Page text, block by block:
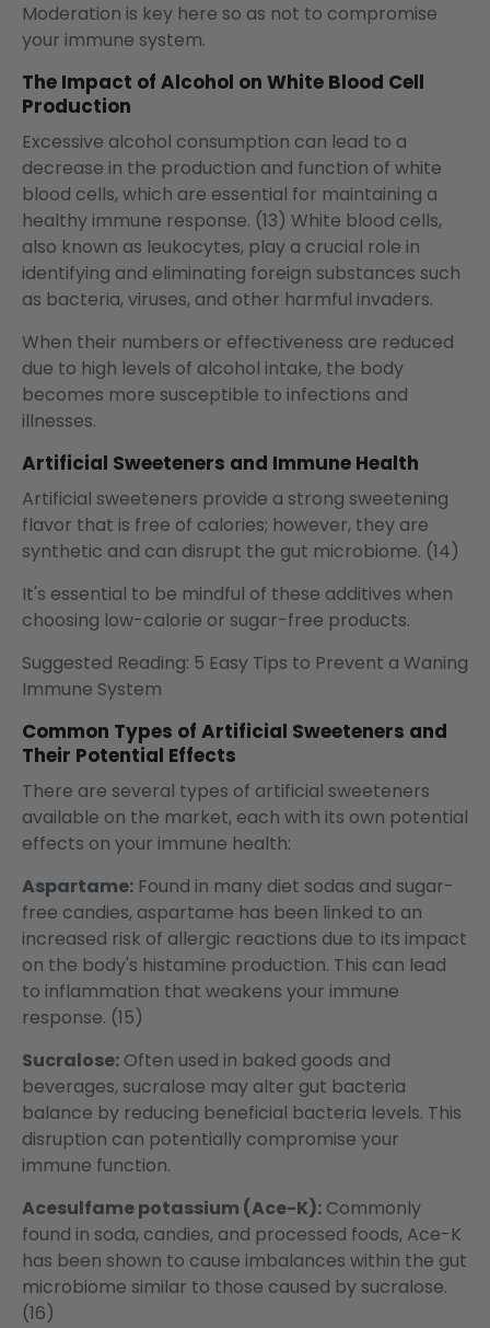
Moderation is key here so as not to compromise
your immune system.
The Impact of Alcohol on White Blood Cell
Production
Excessive alcohol consumption can lead to a
decrease in the production and function of white
blood cells, which are essential for maintaining a
healthy immune response. (13) White blood cells,
also known as leukocytes, play a crucial role in
identifying and eliminating foreign substances such
as bacteria, viruses, and other harmful invaders.
When their numbers or effectiveness are reduced
due to high levels of alcohol intake, the body
becomes more susceptible to infections and
illnesses.
Artificial Sweeteners and Immune Health
Artificial sweeteners provide a strong sweetening
flavor that is free of calories; however, they are
synthetic and can disrupt the gut microbiome. (14)
It's essential to be mindful of these additives when
choosing low-calorie or sugar-free products.
Suggested Reading: 5 Easy Tips to Prevent a Waning
Immune System
Common Types of Artificial Sweeteners and
Their Potential Effects
There are several types of artificial sweeteners
available on the market, each with its own potential
effects on your immune health:
Aspartame: Found in many diet sodas and sugar-
free candies, aspartame has been linked to an
increased risk of allergic reactions due to its impact
on the body's histamine production. This can lead
to inflammation that weakens your immune
response. (15)
Sucralose: Often used in baked goods and
beverages, sucralose may alter gut bacteria
balance by reducing beneficial bacteria levels. This
disruption can potentially compromise your
immune function.
Acesulfame potassium (Ace-K): Commonly
found in soda, candies, and processed foods, Ace-K
has been shown to cause imbalances within the gut
microbiome similar to those caused by sucralose.
(16)